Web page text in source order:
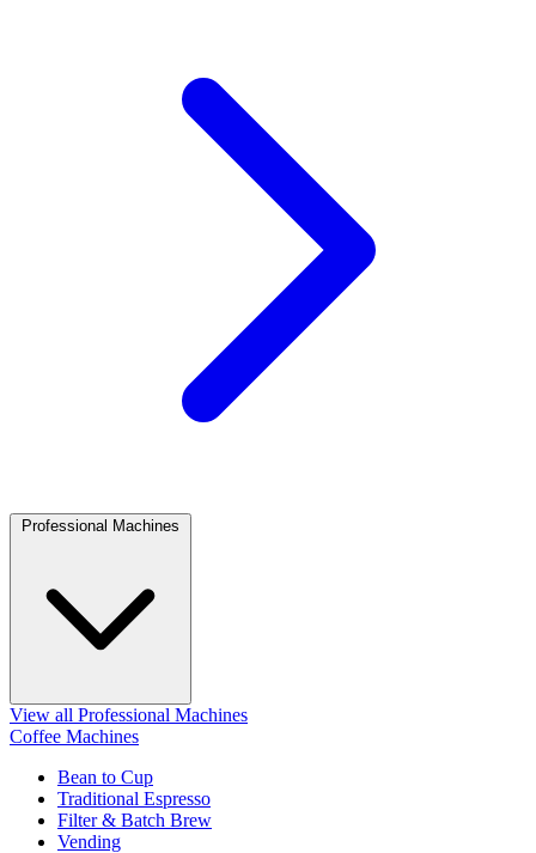
Professional Machines
View all Professional Machines
Coffee Machines
Bean to Cup
Traditional Espresso
Filter & Batch Brew
Vending